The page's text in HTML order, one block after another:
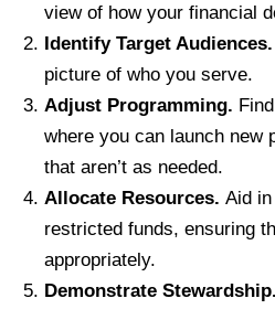
view of how your financial
Identify Target Audiences.
picture of who you serve.
Adjust Programming.
where you can launch new
that aren’t as needed.
Allocate Resources. Aid
restricted funds, ensuring
appropriately.
Demonstrate Stewardship.